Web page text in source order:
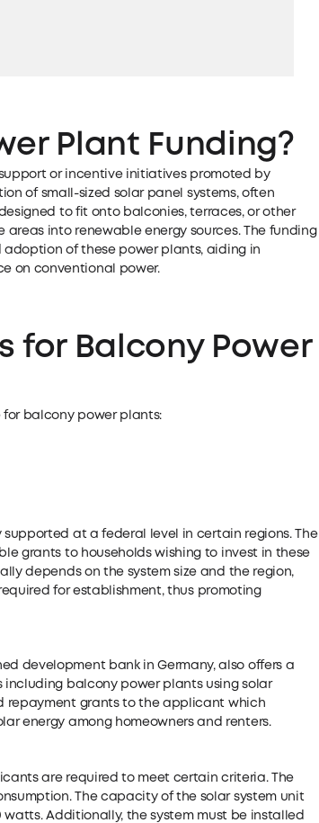
Plant Funding?
or incentive initiatives promoted by
of small-sized solar panel systems, often
to fit onto balconies, terraces, or other
areas into renewable energy sources. The funding
of these power plants, aiding in
on conventional power.
for Balcony Power
for balcony power plants:
at a federal level in certain regions. The
grants to households wishing to invest in these
depends on the system size and the region,
for establishment, thus promoting
development bank in Germany, also offers a
balcony power plants using solar
repayment grants to the applicant which
energy among homeowners and renters.
are required to meet certain criteria. The
The capacity of the solar system unit
Additionally, the system must be installed